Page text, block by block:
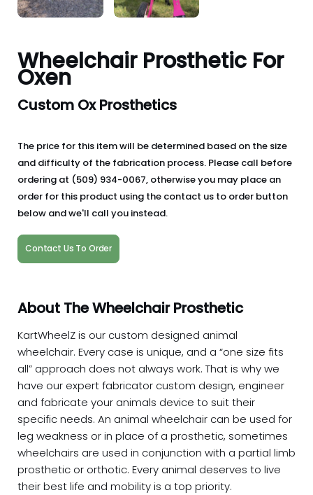
Wheelchair Prosthetic For
Oxen
Custom Ox Prosthetics
The price for this item will be determined based on the size
and difficulty of the fabrication process. Please call before
ordering at (509) 934-0067, otherwise you may place an
order for this product using the contact us to order button
below and we'll call you instead.
Contact Us To Order
About The Wheelchair Prosthetic
KartWheelZ is our custom designed animal
wheelchair. Every case is unique, and a “one size fits
all” approach does not always work. That is why we
have our expert fabricator custom design, engineer
and fabricate your animals device to suit their
specific needs. An animal wheelchair can be used for
leg weakness or in place of a prosthetic, sometimes
wheelchairs are used in conjunction with a partial limb
prosthetic or orthotic. Every animal deserves to live
their best life and mobility is a top priority.